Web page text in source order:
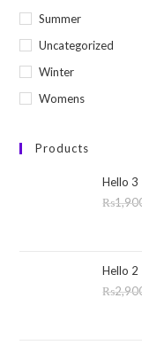
Summer
Uncategorized
Winter
Womens
Products
Hello 3
₨
Hello 2
₨